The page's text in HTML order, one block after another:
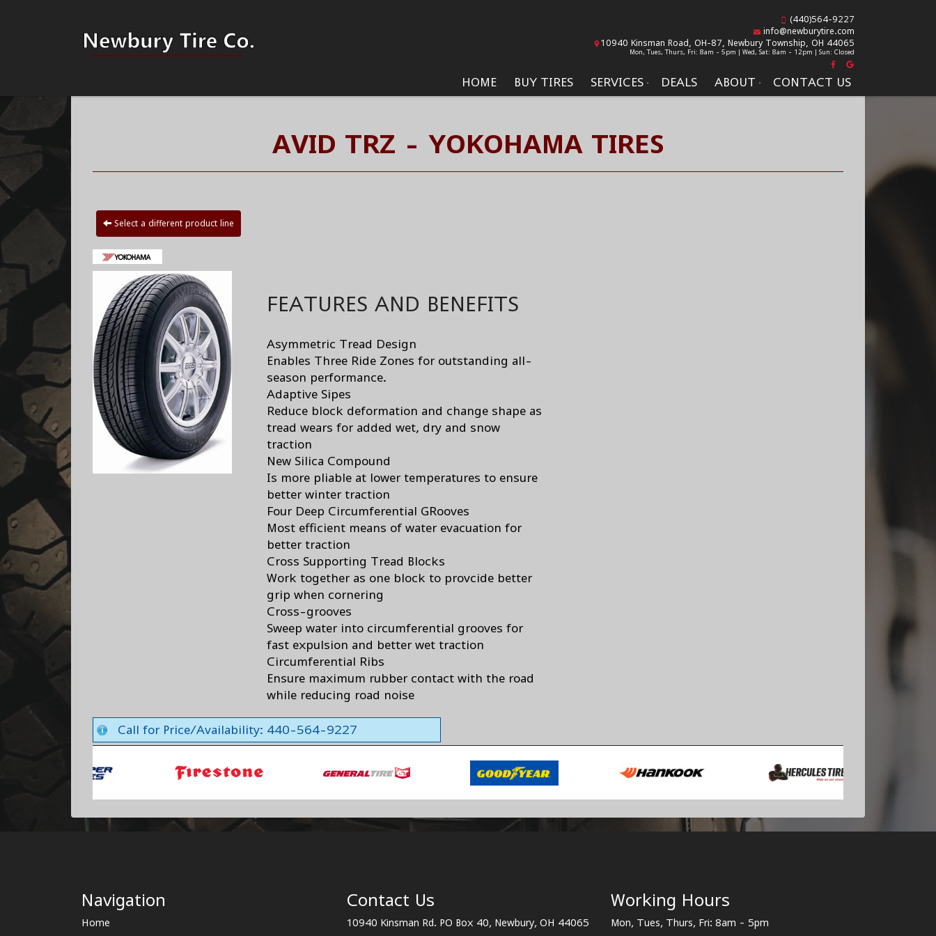
HOME BUY TIRES SERVICES DEALS ABOUT CONTACT US
(440)564-9227
info@newburytire.com
10940 Kinsman Road, OH-87, Newbury Township, OH 44065
Mon, Tues, Thurs, Fri: 8am - 5pm | Wed, Sat: 8am - 12pm | Sun: Closed
AVID TRZ - YOKOHAMA TIRES
Select a different product line
FEATURES AND BENEFITS
Asymmetric Tread Design
Enables Three Ride Zones for outstanding all-
season performance.
Adaptive Sipes
Reduce block deformation and change shape as
tread wears for added wet, dry and snow
traction
New Silica Compound
Is more pliable at lower temperatures to ensure
better winter traction
Four Deep Circumferential GRooves
Most efficient means of water evacuation for
better traction
Cross Supporting Tread Blocks
Work together as one block to provcide better
grip when cornering
Cross-grooves
Sweep water into circumferential grooves for
fast expulsion and better wet traction
Circumferential Ribs
Ensure maximum rubber contact with the road
while reducing road noise
Call for Price/Availability: 440-564-9227
Navigation
Home
Contact Us
10940 Kinsman Rd. PO Box 40, Newbury, OH 44065
Working Hours
Mon, Tues, Thurs, Fri: 8am - 5pm